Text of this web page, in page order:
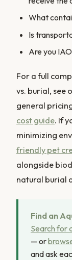
What
Is
Are you
For a full
vs. burial, see
general
cost guide. If
minimizing
friendly pet
alongside
natural burial
Find an
Search for
— or
and ask